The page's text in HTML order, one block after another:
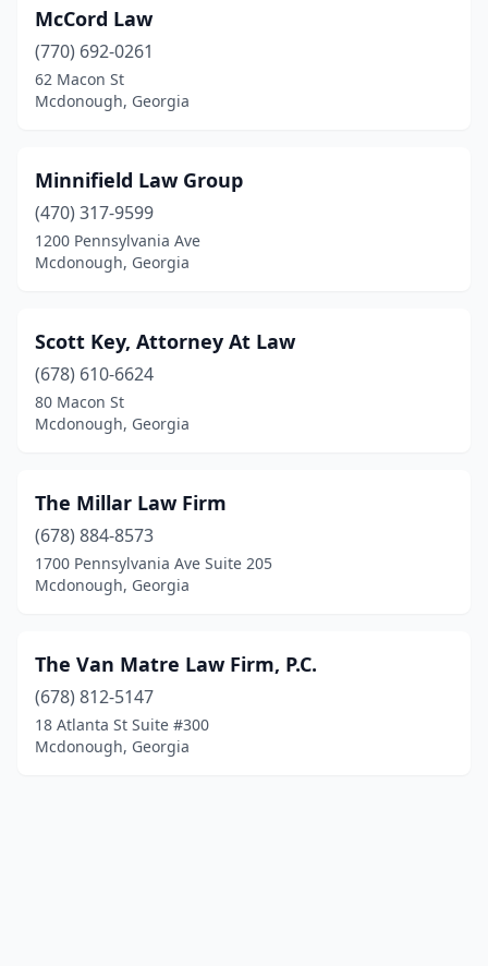
McCord Law
(770) 692-0261
62 Macon St
Mcdonough, Georgia
Minnifield Law Group
(470) 317-9599
1200 Pennsylvania Ave
Mcdonough, Georgia
Scott Key, Attorney At Law
(678) 610-6624
80 Macon St
Mcdonough, Georgia
The Millar Law Firm
(678) 884-8573
1700 Pennsylvania Ave Suite 205
Mcdonough, Georgia
The Van Matre Law Firm, P.C.
(678) 812-5147
18 Atlanta St Suite #300
Mcdonough, Georgia